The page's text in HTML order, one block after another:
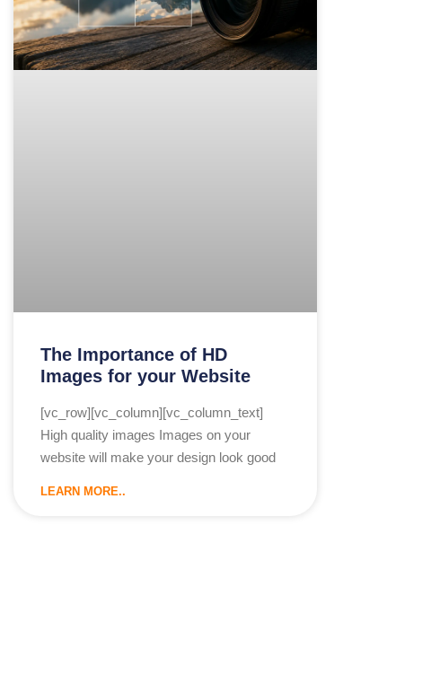
The Importance of HD
Images for your Website
[vc_row][vc_column][vc_column_text]
High quality images Images on your
website will make your design look good
LEARN MORE..